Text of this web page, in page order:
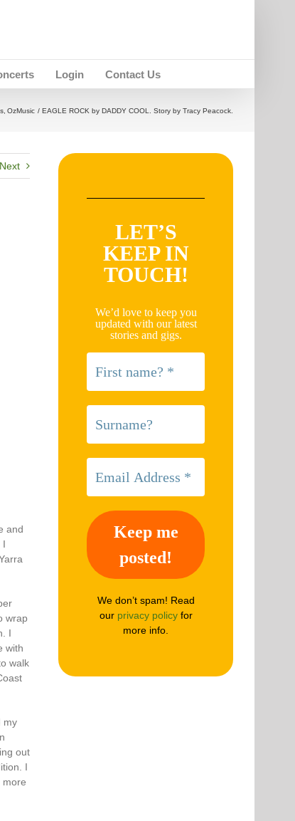
Login Contact Us
OzMusic EAGLE ROCK by DADDY COOL. Story by Tracy Peacock.
Next
and
I
wrap
I
with
walk
my
out
I
more
LET’S
KEEP IN
TOUCH!
We’d love to keep you
updated with our latest
stories and gigs.
We don’t spam! Read
our privacy policyfor
more info.